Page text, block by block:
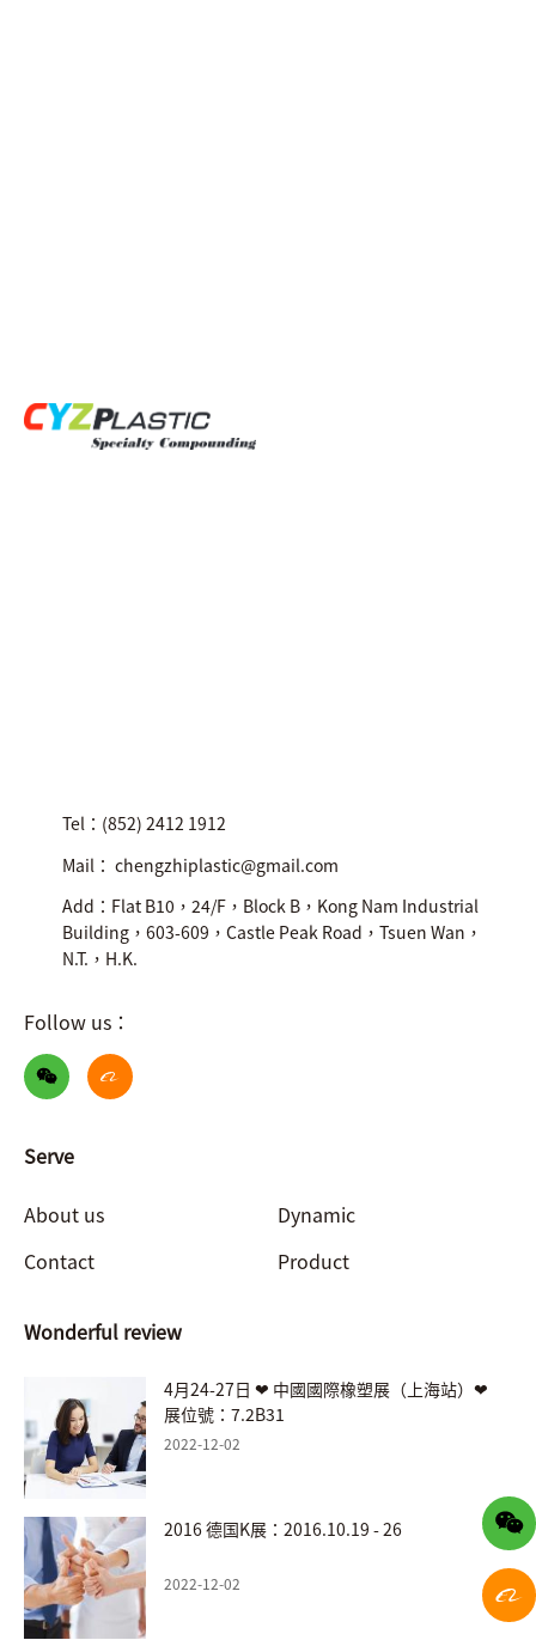
Tel：(852) 2412 1912
Mail： chengzhiplastic@gmail.com
Add：Flat B10，24/F，Block B，Kong Nam Industrial
Building，603-609，Castle Peak Road，Tsuen Wan，
N.T.，H.K.
Follow us：
Serve
About us
Dynamic
Contact
Product
Wonderful review
4月24-27日 ❤ 中國國際橡塑展（上海站）❤
展位號：7.2B31
2022-12-02
2016 德国K展：2016.10.19 - 26
2022-12-02